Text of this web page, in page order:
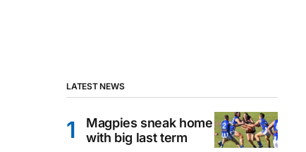
LATEST NEWS
Magpies sneak home
with big last term